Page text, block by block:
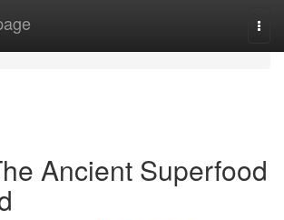
Ancient Superfood